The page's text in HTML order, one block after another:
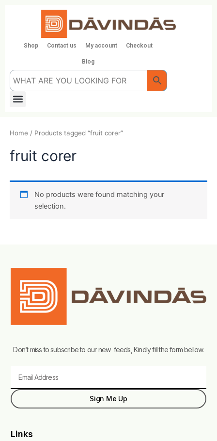
Shop Contact us My account Checkout
Blog
Menu
Home / Products tagged “fruit corer”
fruit corer
No products were found matching your
selection.
Don’t miss to subscribe to our new feeds, Kindly fill the form bellow.
Sign Me Up
Links